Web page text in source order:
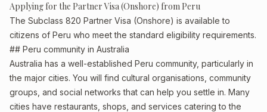
Applying for the Partner Visa (Onshore) from Peru
The Subclass 820 Partner Visa (Onshore) is available to
citizens of Peru who meet the standard eligibility requirements.
## Peru community in Australia
Australia has a well-established Peru community, particularly in
the major cities. You will find cultural organisations, community
groups, and social networks that can help you settle in. Many
cities have restaurants, shops, and services catering to the